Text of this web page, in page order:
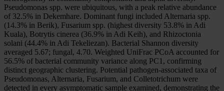
Pseudomonas spp. were ubiquitous, with a peak relative abundance
of 32.5% in Dekemhare. Dominant fungi included Alternaria spp.
(14.3% in Berik), Fusarium spp. (highest diversity 53.8% in Adi
Kuala), Botrytis cinerea (36.9% in Adi Keih), and Rhizoctonia
solani (44.4% in Adi Tekeliezan). Bacterial Shannon diversity
averaged 5.67; fungal, 4.70. Weighted UniFrac PCoA accounted for
56.5% of bacterial community variance along PC1, confirming
distinct geographic clustering. Potential pathogen-associated taxa of
Pseudomonas, Alternaria, Fusarium, and Colletotrichum were
detected in every asymptomatic sample examined, demonstrating the